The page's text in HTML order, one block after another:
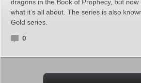
dragons in the Book of Prophecy, but
what it’s all about. The series is also
Gold series.
0